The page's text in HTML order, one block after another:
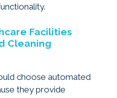
Facilities
Cleaning
choose automated
they provide